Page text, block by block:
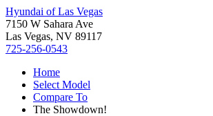
Hyundai of Las Vegas
7150 W Sahara Ave
Las Vegas, NV 89117
725-256-0543
Home
Select Model
Compare To
The Showdown!